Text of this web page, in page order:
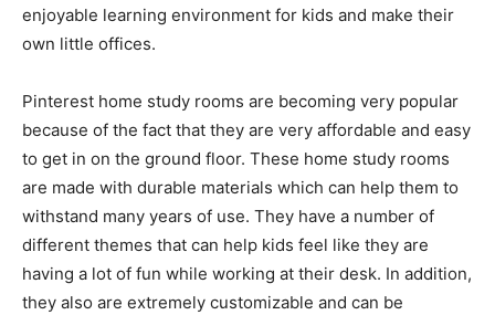
enjoyable learning environment for kids and make their
own little offices.
Pinterest home study rooms are becoming very popular
because of the fact that they are very affordable and easy
to get in on the ground floor. These home study rooms
are made with durable materials which can help them to
withstand many years of use. They have a number of
different themes that can help kids feel like they are
having a lot of fun while working at their desk. In addition,
they also are extremely customizable and can be